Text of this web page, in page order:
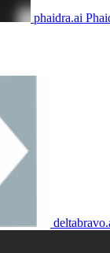
phaidra.ai